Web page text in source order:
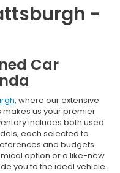
-
Car
, where our extensive
us your premier
includes both used
each selected to
and budgets.
option or a like-new
you to the ideal vehicle.